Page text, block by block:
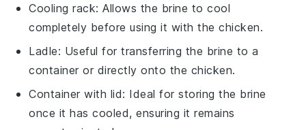
Cooling rack: Allows the brine to cool
completely before using it with the chicken.
Ladle: Useful for transferring the brine to a
container or directly onto the chicken.
Container with lid: Ideal for storing the brine
once it has cooled, ensuring it remains